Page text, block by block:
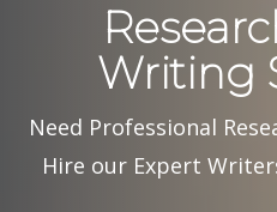
Writing
Need Professional
Hire our Expert